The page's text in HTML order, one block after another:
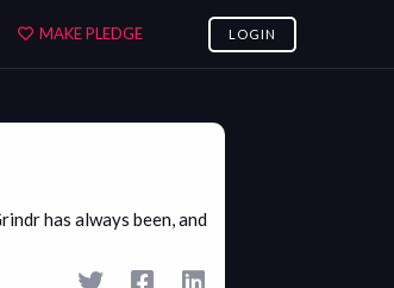
MAKE PLEDGE LOGIN
has always been, and